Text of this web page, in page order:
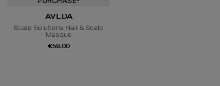
AVEDA
Scalp Solutions Hair & Scalp
Masque
€59.00